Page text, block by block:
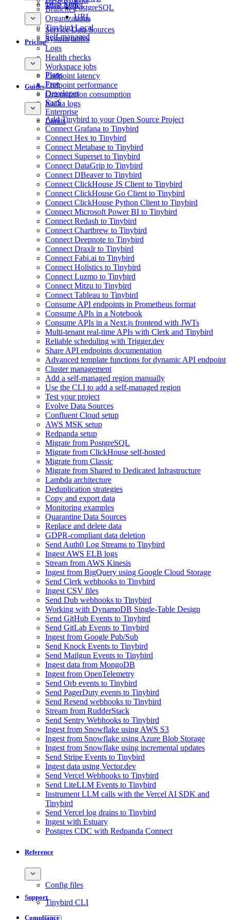
Branches
Organizations
Tinybird Local
Self-managed
PostgreSQL
URL
Time Series
GCS Sink
Service Data Sources
System tables
Logs
Health checks
Workspace jobs
Endpoint latency
Endpoint performance
Organization consumption
Kafka logs
Pricing
Plans
Free
Developer
SaaS
Enterprise
Limits
Guides
Add Tinybird to your Open Source Project
Connect Grafana to Tinybird
Connect Hex to Tinybird
Connect Metabase to Tinybird
Connect Superset to Tinybird
Connect DataGrip to Tinybird
Connect DBeaver to Tinybird
Connect ClickHouse JS Client to Tinybird
Connect ClickHouse Go Client to Tinybird
Connect ClickHouse Python Client to Tinybird
Connect Microsoft Power BI to Tinybird
Connect Redash to Tinybird
Connect Chartbrew to Tinybird
Connect Deepnote to Tinybird
Connect Draxlr to Tinybird
Connect Fabi.ai to Tinybird
Connect Holistics to Tinybird
Connect Luzmo to Tinybird
Connect Mitzu to Tinybird
Connect Tableau to Tinybird
Consume API endpoints in Prometheus format
Consume APIs in a Notebook
Consume APIs in a Next.js frontend with JWTs
Multi-tenant real-time APIs with Clerk and Tinybird
Reliable scheduling with Trigger.dev
Share API endpoints documentation
Advanced template functions for dynamic API endpoint
Cluster management
Add a self-managed region manually
Use the CLI to add a self-managed region
Test your project
Evolve Data Sources
Confluent Cloud setup
AWS MSK setup
Redpanda setup
Migrate from PostgreSQL
Migrate from ClickHouse self-hosted
Migrate from Classic
Migrate from Shared to Dedicated Infrastructure
Lambda architecture
Deduplication strategies
Copy and export data
Monitoring examples
Quarantine Data Sources
Replace and delete data
GDPR-compliant data deletion
Send Auth0 Log Streams to Tinybird
Ingest AWS ELB logs
Stream from AWS Kinesis
Ingest from BigQuery using Google Cloud Storage
Send Clerk webhooks to Tinybird
Ingest CSV files
Send Dub webhooks to Tinybird
Working with DynamoDB Single-Table Design
Send GitHub Events to Tinybird
Send GitLab Events to Tinybird
Ingest from Google Pub/Sub
Send Knock Events to Tinybird
Send Mailgun Events to Tinybird
Ingest data from MongoDB
Ingest from OpenTelemetry
Send Orb events to Tinybird
Send PagerDuty events to Tinybird
Send Resend webhooks to Tinybird
Stream from RudderStack
Send Sentry Webhooks to Tinybird
Ingest from Snowflake using AWS S3
Ingest from Snowflake using Azure Blob Storage
Ingest from Snowflake using incremental updates
Send Stripe Events to Tinybird
Ingest data using Vector.dev
Send Vercel Webhooks to Tinybird
Send LiteLLM Events to Tinybird
Instrument LLM calls with the Vercel AI SDK and
Tinybird
Send Vercel log drains to Tinybird
Ingest with Estuary
Postgres CDC with Redpanda Connect
Reference
Config files
Tinybird CLI
Support
Compliance